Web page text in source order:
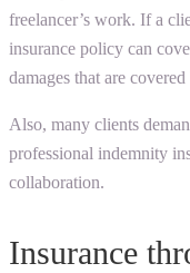
freelancer’s work. If a
insurance policy can
damages that are
Also, many clients
professional indemnity
collaboration.
Insurance